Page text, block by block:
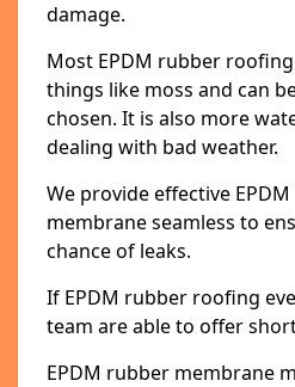
damage.
Most EPDM rubber
things like moss and can
chosen. It is also more
dealing with bad weather.
We provide effective
membrane seamless to
chance of leaks.
If EPDM rubber roofing
team are able to offer
EPDM rubber membrane